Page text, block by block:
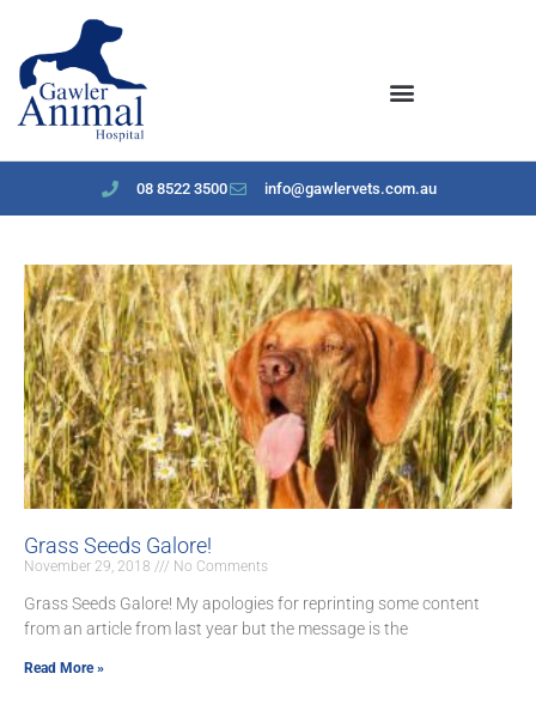
08 8522 3500 info@gawlervets.com.au
Grass Seeds Galore!
November 29, 2018 No Comments
Grass Seeds Galore! My apologies for reprinting some content
from an article from last year but the message is the
Read More »